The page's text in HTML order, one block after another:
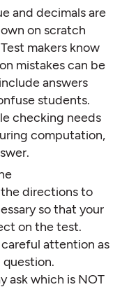
and decimals are
on scratch
makers know
mistakes can be
answers
students.
checking needs
computation,
directions to
so that your
on the test.
attention as
ask which is NOT